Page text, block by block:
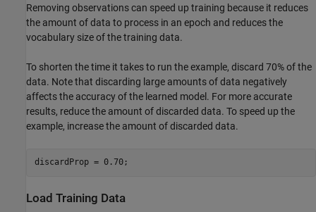
Removing observations can speed up training because it reduces
the amount of data to process in an epoch and reduces the
vocabulary size of the training data.
To shorten the time it takes to run the example, discard 70% of the
data. Note that discarding large amounts of data negatively
affects the accuracy of the learned model. For more accurate
results, reduce the amount of discarded data. To speed up the
example, increase the amount of discarded data.
discardProp = 0.70;
Load Training Data